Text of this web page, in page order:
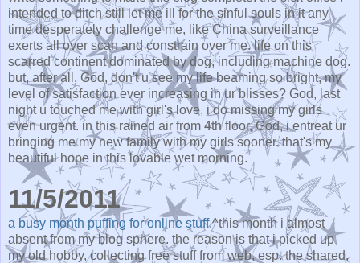
intended to ditch still let me ill for the sinful souls in it any
time desperately challenge me, like China surveillance
exerts all over scan and constrain over me. life on this
scarred continent dominated by dog, including machine dog.
but, after all, God, don't u see my life beaming so bright, my
level of satisfaction ever increasing in ur blisses? God, last
night u touched me with girl's love, i do missing my girls
even urgent. in this rained air from 4th floor, God, i entreat ur
bringing me my new family with my girls sooner. that's my
beautiful hope in this lovable wet morning.
11/5/2011
a busy month puffing for online stuff.^this month i almost
absent from my blog sphere. the reason is that i picked up
my old hobby, collecting free stuff from web, esp. the shared,